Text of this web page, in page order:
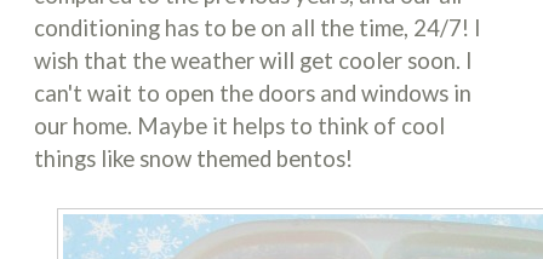
conditioning has to be on all the time, 24/7! I
wish that the weather will get cooler soon. I
can't wait to open the doors and windows in
our home. Maybe it helps to think of cool
things like snow themed bentos!